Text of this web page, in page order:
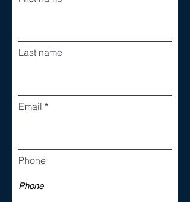
Last name
Email
Phone